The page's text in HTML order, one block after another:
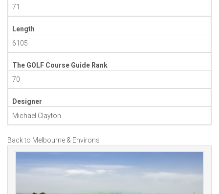
71
Length
6105
The GOLF Course Guide Rank
70
Designer
Michael Clayton
Back to Melbourne & Environs